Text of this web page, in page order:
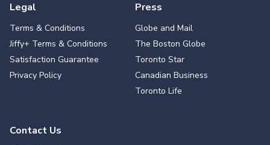
Legal
Terms & Conditions
Jiffy+ Terms & Conditions
Satisfaction Guarantee
Privacy Policy
Press
Globe and Mail
The Boston Globe
Toronto Star
Canadian Business
Toronto Life
Contact Us